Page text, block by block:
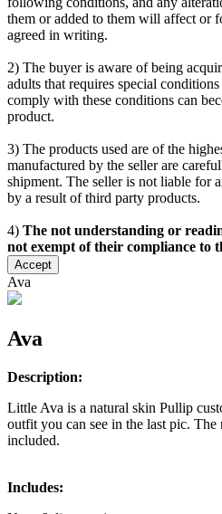
them or added to them will affect or
agreed in writing.
2) The buyer is aware of being
adults that requires special
comply with these conditions can
product.
3) The products used are of the
manufactured by the seller are
shipment. The seller is not liable for
by a result of third party products.
4) The not understanding or
not exempt of their compliance to
Accept
Ava
Ava
Description:
Little Ava is a natural skin Pullip
outfit you can see in the last pic. The
included.
Includes: